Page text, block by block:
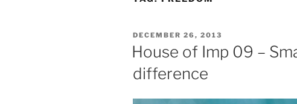
POSTED
ON
DECEMBER 26, 2013
House of Imp 09 –
difference